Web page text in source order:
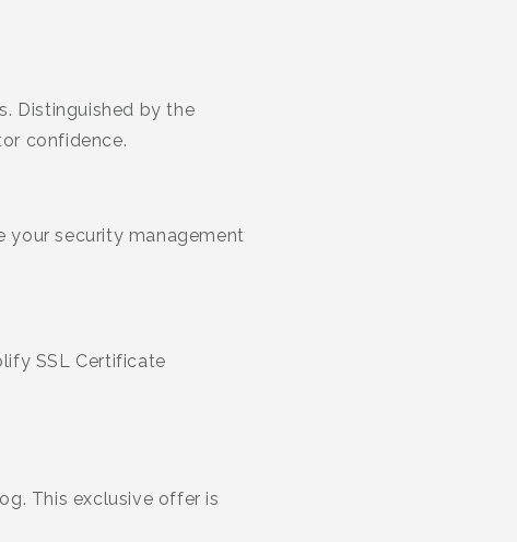
Distinguished by the
confidence.
your security management
SSL Certificate
This exclusive offer is